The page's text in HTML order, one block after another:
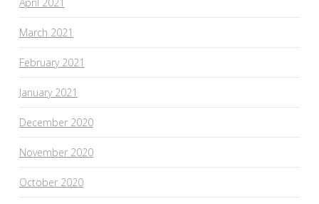
March 2021
February 2021
January 2021
December 2020
November 2020
October 2020